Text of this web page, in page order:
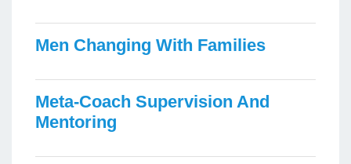
Men Changing With Families
Meta-Coach Supervision And
Mentoring